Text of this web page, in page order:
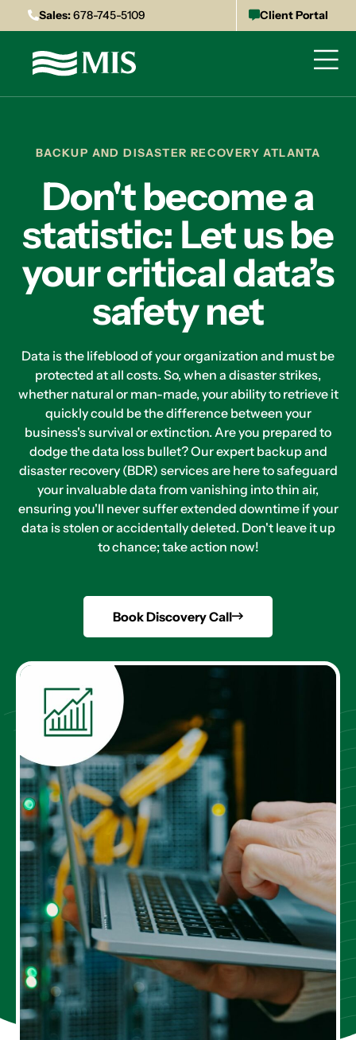
Sales:678-745-5109 Client Portal
BACKUP AND DISASTER RECOVERY ATLANTA
Don't become a
statistic: Let us be
your critical data’s
safety net
Data is the lifeblood of your organization and must be
protected at all costs. So, when a disaster strikes,
whether natural or man-made, your ability to retrieve it
quickly could be the difference between your
business's survival or extinction. Are you prepared to
dodge the data loss bullet? Our expert backup and
disaster recovery (BDR) services are here to safeguard
your invaluable data from vanishing into thin air,
ensuring you'll never suffer extended downtime if your
data is stolen or accidentally deleted. Don't leave it up
to chance; take action now!
Book Discovery Call